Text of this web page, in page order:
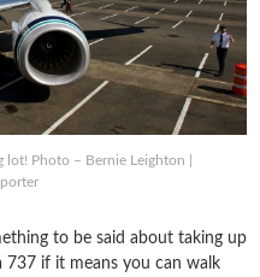
Photo – Bernie Leighton |
to be said about taking up
if it means you can walk